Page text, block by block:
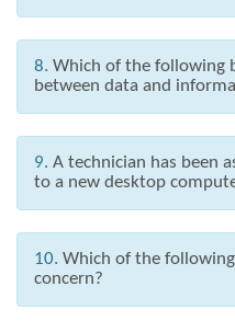
8. Which of the following
between data and
9. A technician has been
to a new desktop
10. Which of the
concern?